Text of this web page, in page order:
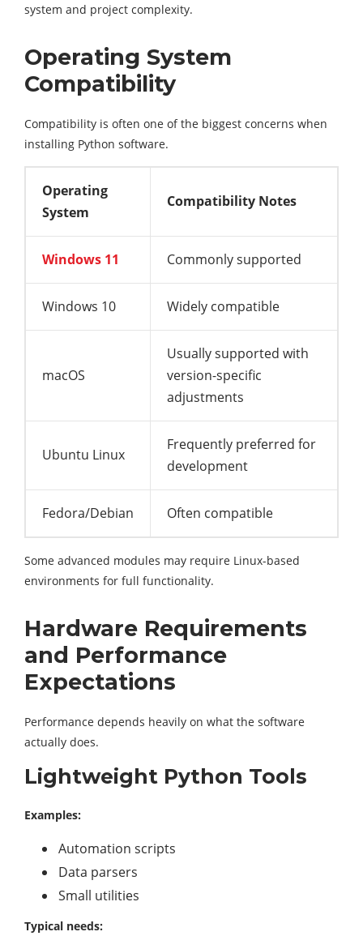
system and project complexity.
Operating System
Compatibility
Compatibility is often one of the biggest concerns when
installing Python software.
Operating
System
Compatibility Notes
Windows 11 Commonly supported
Windows 10 Widely compatible
macOS
Usually supported with
version-specific
adjustments
Ubuntu Linux
Frequently preferred for
development
Fedora/Debian Often compatible
Some advanced modules may require Linux-based
environments for full functionality.
Hardware Requirements
and Performance
Expectations
Performance depends heavily on what the software
actually does.
Lightweight Python Tools
Examples:
Automation scripts
Data parsers
Small utilities
Typical needs: